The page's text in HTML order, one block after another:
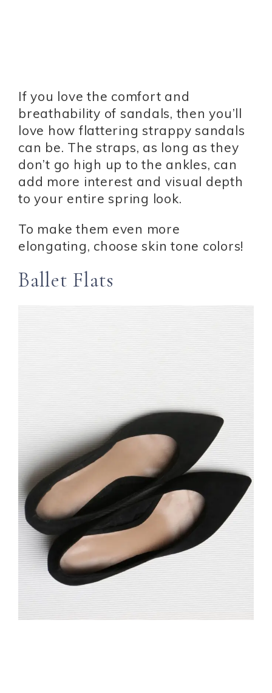
If you love the comfort and
breathability of sandals, then you’ll
love how flattering strappy sandals
can be. The straps, as long as they
don’t go high up to the ankles, can
add more interest and visual depth
to your entire spring look.
To make them even more
elongating, choose skin tone colors!
Ballet Flats